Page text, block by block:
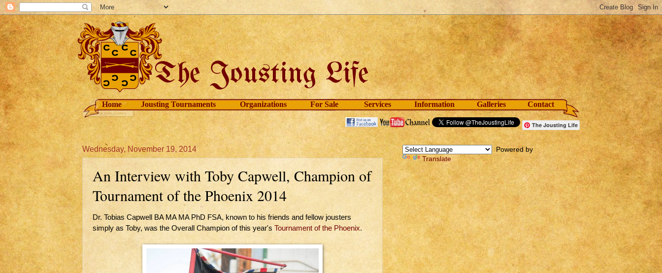
Home Jousting Tournaments Organizations For Sale Services Information Galleries Contact
The Jousting Life
Wednesday, November 19, 2014
An Interview with Toby Capwell, Champion of
Tournament of the Phoenix 2014
Dr. Tobias Capwell BA MA MA PhD FSA, known to his friends and fellow jousters
simply as Toby, was the Overall Champion of this year's Tournament of the Phoenix.
Powered by
Translate